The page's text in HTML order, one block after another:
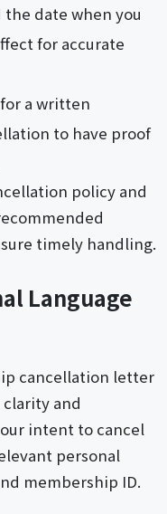
date when you
for accurate
for a written
to have proof
policy and
timely handling.
Language
cancellation letter
and
intent to cancel
personal
membership ID.